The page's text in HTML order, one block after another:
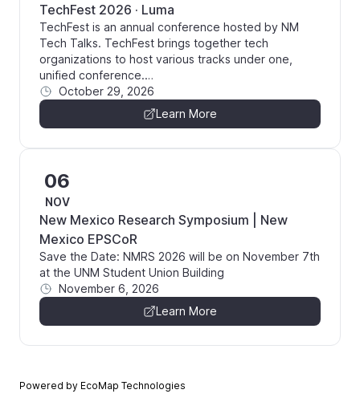
TechFest 2026 · Luma
TechFest is an annual conference hosted by NM
Tech Talks. TechFest brings together tech
organizations to host various tracks under one,
unified conference.…
October 29, 2026
Learn More
06
NOV
New Mexico Research Symposium | New
Mexico EPSCoR
Save the Date: NMRS 2026 will be on November 7th
at the UNM Student Union Building
November 6, 2026
Learn More
Powered by EcoMap Technologies